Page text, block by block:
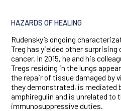
HAZARDS OF HEALING
Rudensky’s ongoing
Treg has yielded other
cancer. In 2015, he and his
Tregs residing in the lungs
the repair of tissue damaged by
they demonstrated, is mediated
amphiregulin and is unrelated to
immunosuppressive duties.